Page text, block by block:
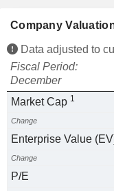
Company
Data adjusted to
Fiscal Period:
December
Market Cap 1
Change
Enterprise Value
Change
P/E